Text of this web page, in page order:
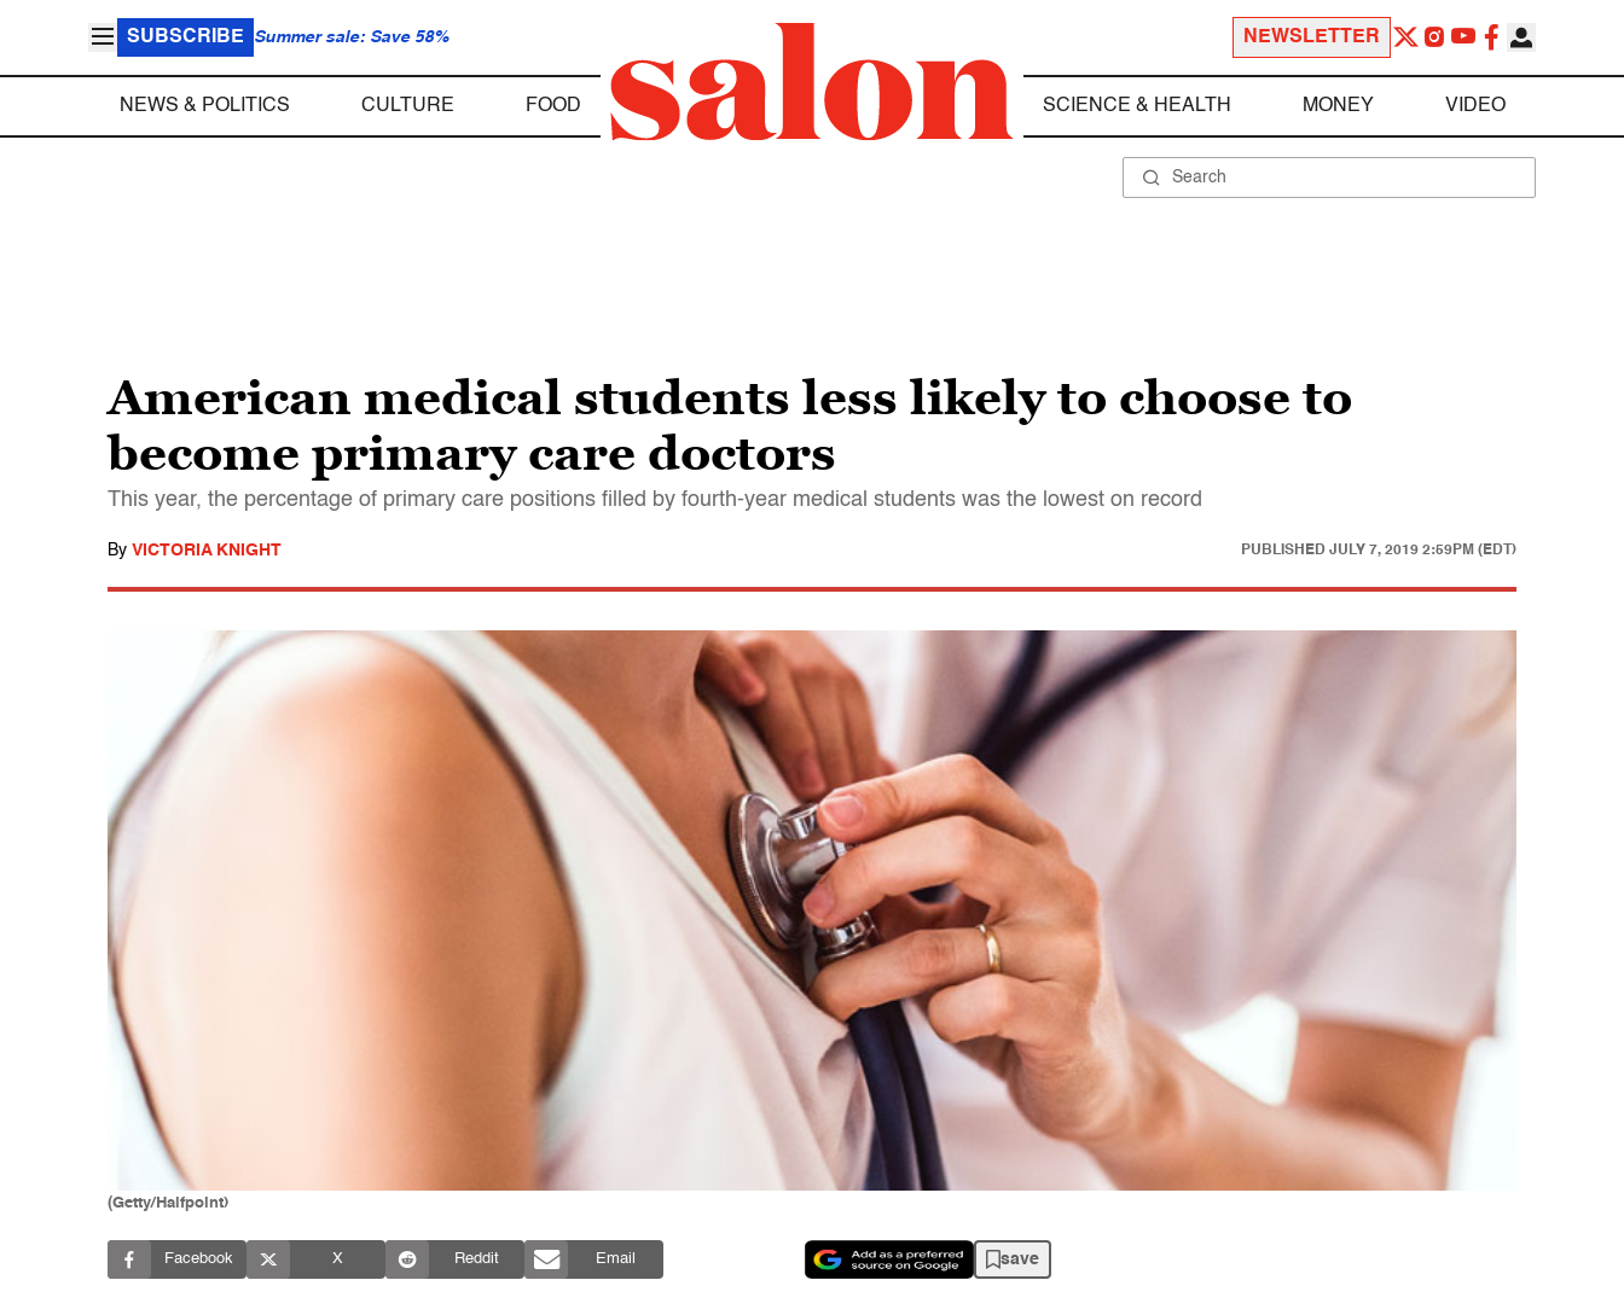
SUBSCRIBE Summer sale: Save 58% NEWSLETTER
NEWS & POLITICS CULTURE FOOD SCIENCE & HEALTH MONEY VIDEO
American medical students less likely to choose to
become primary care doctors
This year, the percentage of primary care positions filled by fourth-year medical students was the lowest on record
By VICTORIA KNIGHT PUBLISHED JULY 7, 2019 2:59PM (EDT)
(Getty/Halfpoint)
Facebook X Reddit Email save